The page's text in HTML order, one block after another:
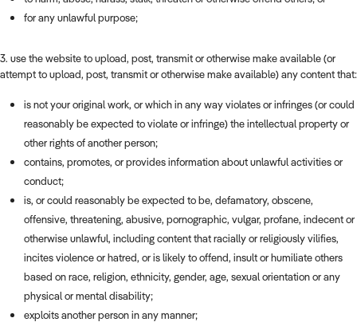
for any unlawful purpose;
3. use the website to upload, post, transmit or otherwise make available (or
attempt to upload, post, transmit or otherwise make available) any content that:
is not your original work, or which in any way violates or infringes (or could
reasonably be expected to violate or infringe) the intellectual property or
other rights of another person;
contains, promotes, or provides information about unlawful activities or
conduct;
is, or could reasonably be expected to be, defamatory, obscene,
offensive, threatening, abusive, pornographic, vulgar, profane, indecent or
otherwise unlawful, including content that racially or religiously vilifies,
incites violence or hatred, or is likely to offend, insult or humiliate others
based on race, religion, ethnicity, gender, age, sexual orientation or any
physical or mental disability;
exploits another person in any manner;